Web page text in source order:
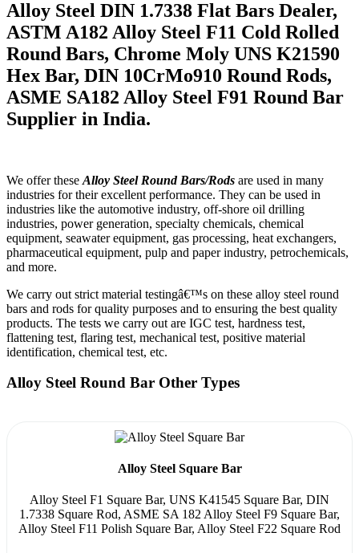
Alloy Steel DIN 1.7338 Flat Bars Dealer,
ASTM A182 Alloy Steel F11 Cold Rolled
Round Bars, Chrome Moly UNS K21590
Hex Bar, DIN 10CrMo910 Round Rods,
ASME SA182 Alloy Steel F91 Round Bar
Supplier in India.
We offer these Alloy Steel Round Bars/Rods are used in many
industries for their excellent performance. They can be used in
industries like the automotive industry, off-shore oil drilling
industries, power generation, specialty chemicals, chemical
equipment, seawater equipment, gas processing, heat exchangers,
pharmaceutical equipment, pulp and paper industry, petrochemicals,
and more.
We carry out strict material testingâ€™s on these alloy steel round
bars and rods for quality purposes and to ensuring the best quality
products. The tests we carry out are IGC test, hardness test,
flattening test, flaring test, mechanical test, positive material
identification, chemical test, etc.
Alloy Steel Round Bar Other Types
Alloy Steel Square Bar
Alloy Steel F1 Square Bar, UNS K41545 Square Bar, DIN
1.7338 Square Rod, ASME SA 182 Alloy Steel F9 Square Bar,
Alloy Steel F11 Polish Square Bar, Alloy Steel F22 Square Rod